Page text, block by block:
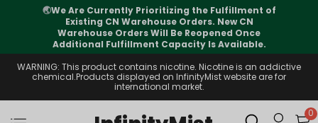
🌏We Are Currently Prioritizing the Fulfillment of
Existing CN Warehouse Orders. New CN
Warehouse Orders Will Be Reopened Once
Additional Fulfillment Capacity Is Available.
WARNING: This product contains nicotine. Nicotine is an addictive
chemical.Products displayed on InfinityMist website are for
international market.
0